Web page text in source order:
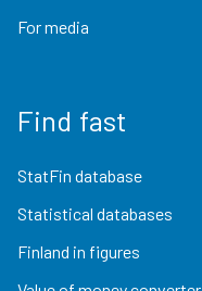
For media
Find fast
StatFin database
Statistical databases
Finland in figures